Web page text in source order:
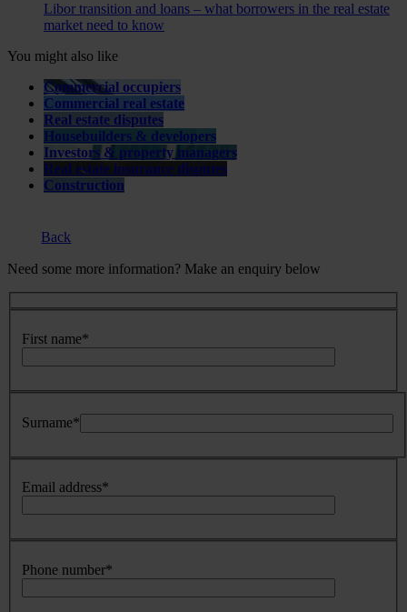
Libor transition and loans – what borrowers in the real estate
market need to know
You might also like
Commercial occupiers
Commercial real estate
Real estate disputes
Housebuilders & developers
Investors & property managers
Real estate insurance disputes
Construction
Back
Need some more information? Make an enquiry below
First name*
Surname*
Email address*
Phone number*